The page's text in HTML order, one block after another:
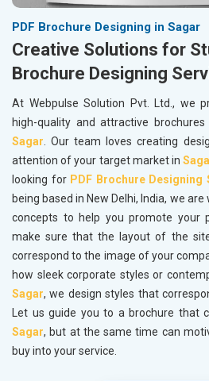
PDF Brochure Designing in Sagar
Creative Solutions for
Brochure Designing
At Webpulse Solution Pvt. Ltd., we
high-quality and attractive
Sagar. Our team loves creating
attention of your target market in
looking for PDF Brochure Designing
being based in New Delhi, India, we
concepts to help you promote your
make sure that the layout of the
correspond to the image of your
how sleek corporate styles or
Sagar, we design styles that
Let us guide you to a brochure that
Sagar, but at the same time can
buy into your service.